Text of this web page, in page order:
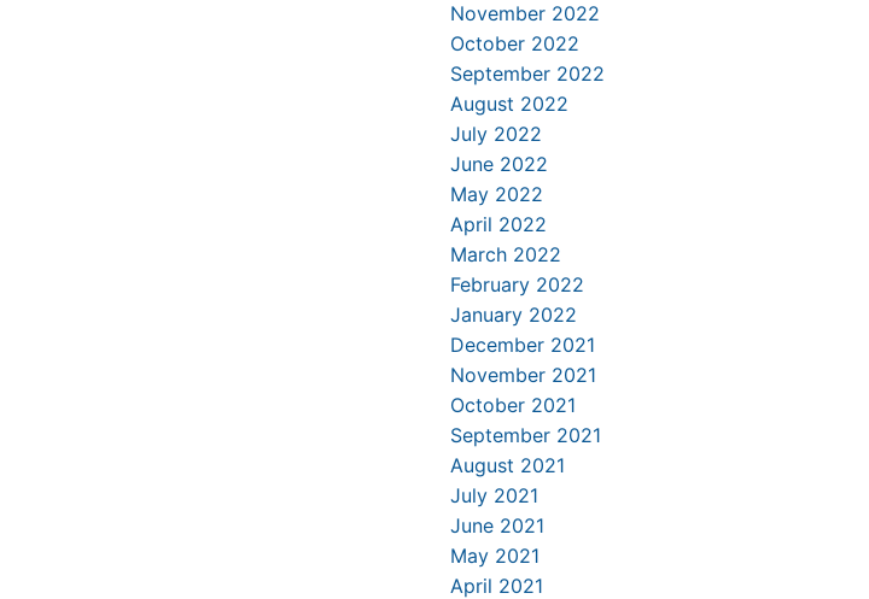
November 2022
October 2022
September 2022
August 2022
July 2022
June 2022
May 2022
April 2022
March 2022
February 2022
January 2022
December 2021
November 2021
October 2021
September 2021
August 2021
July 2021
June 2021
May 2021
April 2021